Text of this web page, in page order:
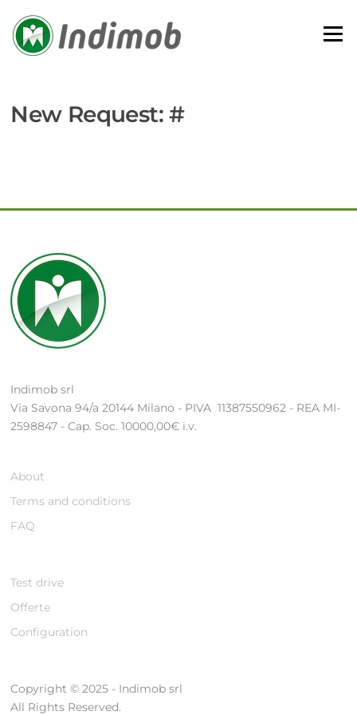
content
Menu
New Request: #
Indimob srl
Via Savona 94/a 20144 Milano - PIVA 11387550962 - REA MI-
2598847 - Cap. Soc. 10000,00€ i.v.
About
Terms and conditions
FAQ
Test drive
Offerte
Configuration
Copyright © 2025 - Indimob srl
All Rights Reserved.